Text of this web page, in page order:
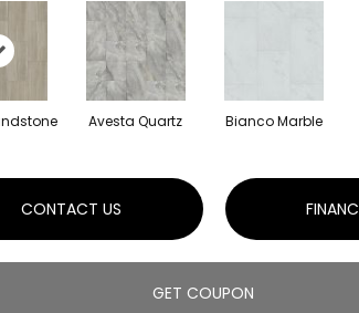
Avesta Quartz Bianco Marble
CONTACT US
GET COUPON